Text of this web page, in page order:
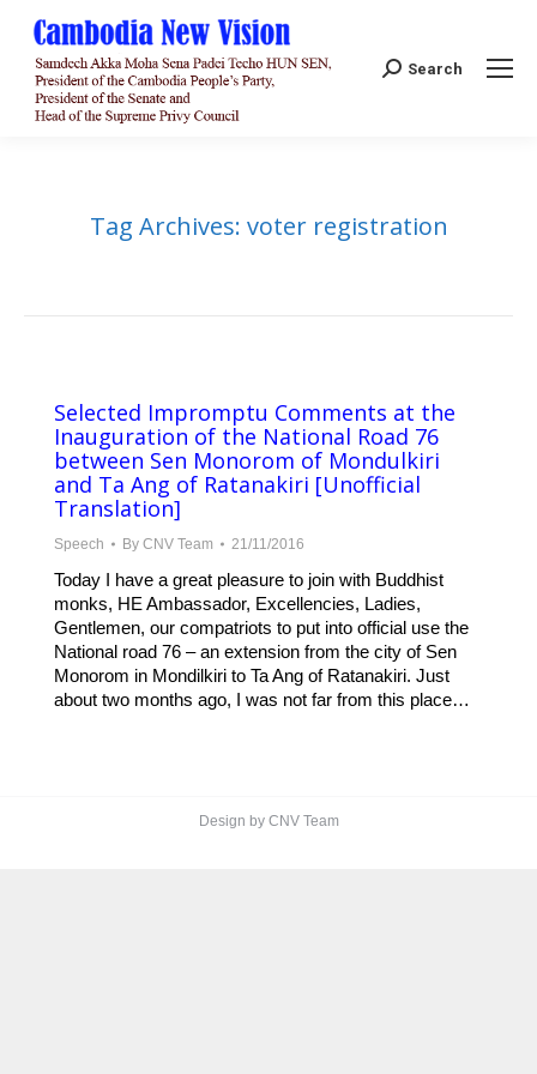
Search:
Search
Tag Archives: voter registration
Selected Impromptu Comments at the
Inauguration of the National Road 76
between Sen Monorom of Mondulkiri
and Ta Ang of Ratanakiri [Unofficial
Translation]
Speech By CNV Team 21/11/2016
Today I have a great pleasure to join with Buddhist
monks, HE Ambassador, Excellencies, Ladies,
Gentlemen, our compatriots to put into official use the
National road 76 – an extension from the city of Sen
Monorom in Mondilkiri to Ta Ang of Ratanakiri. Just
about two months ago, I was not far from this place…
Design by CNV Team